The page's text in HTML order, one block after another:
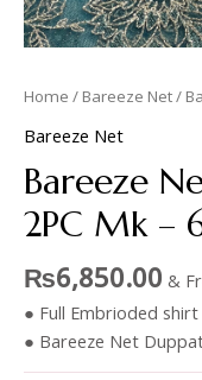
Home / Bareeze Net/
Bareeze Net
Bareeze
2PC Mk –
₨6,850.00 &
● Full Embrioded shirt
● Bareeze Net